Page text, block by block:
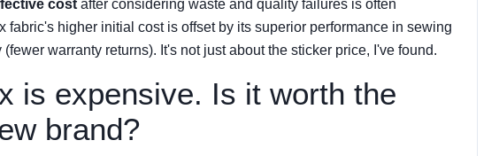
cost after considering waste and quality failures is often
fabric's higher initial cost is offset by its superior performance in sewing
warranty returns). It's not just about the sticker price, I've found.
is expensive. Is it worth the
brand?